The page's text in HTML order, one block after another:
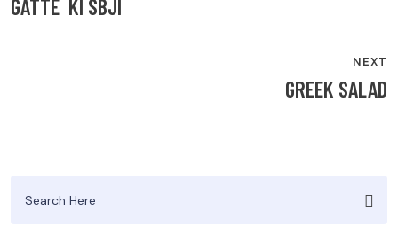
NAVIGATION
GATTE KI SBJI
NEXT
GREEK SALAD
for: